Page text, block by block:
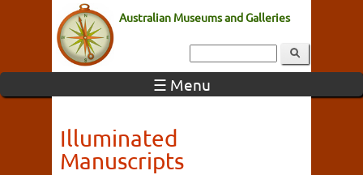
Australian Museums and Galleries
☰ Menu
Illuminated
Manuscripts